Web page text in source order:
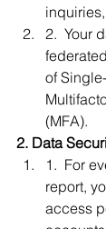
2.  Your
of
(MFA).
2. Data
1.  For
report,
access